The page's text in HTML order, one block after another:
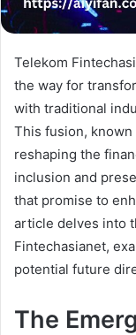
Telekom
the way for
with traditional
This fusion, known
reshaping the
inclusion and
that promise to
article delves into
Fintechasianet,
potential future
The